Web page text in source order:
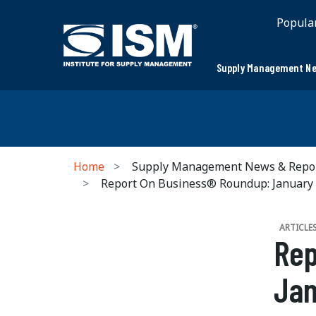
Supply Management
Home
Supply Management News &
Report On Business® Roundup: